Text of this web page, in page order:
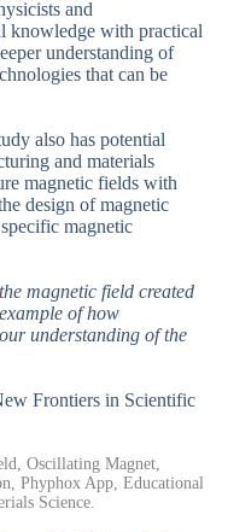
and
knowledge with practical
understanding of
that can be
also has potential
and materials
magnetic fields with
design of magnetic
magnetic
magnetic field created
of how
understanding of the
Frontiers in Scientific
Oscillating Magnet,
Phyphox App, Educational
Science.